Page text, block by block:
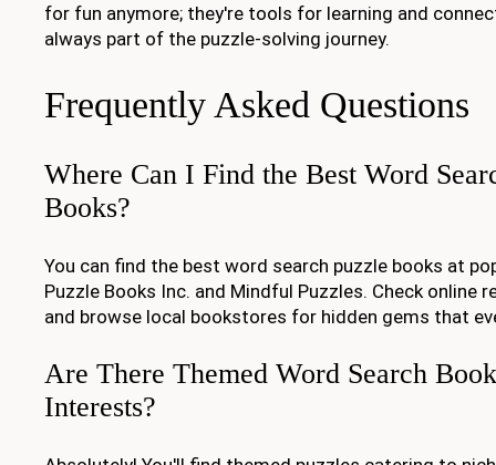
for fun anymore; they're tools for learning and
always part of the puzzle-solving journey.
Frequently Asked Questions
Where Can I Find the Best Word
Books?
You can find the best word search puzzle books at
Puzzle Books Inc. and Mindful Puzzles. Check online
and browse local bookstores for hidden gems that
Are There Themed Word Search
Interests?